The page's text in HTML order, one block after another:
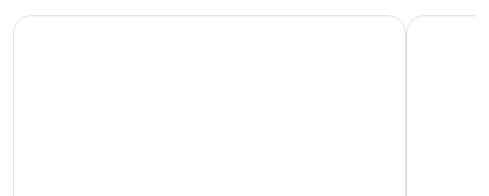
Orange Beach: Dolphin-Watching Eco-Boat Tour Orange